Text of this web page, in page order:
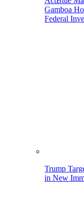
Gamboa
Federal
Trump
in New